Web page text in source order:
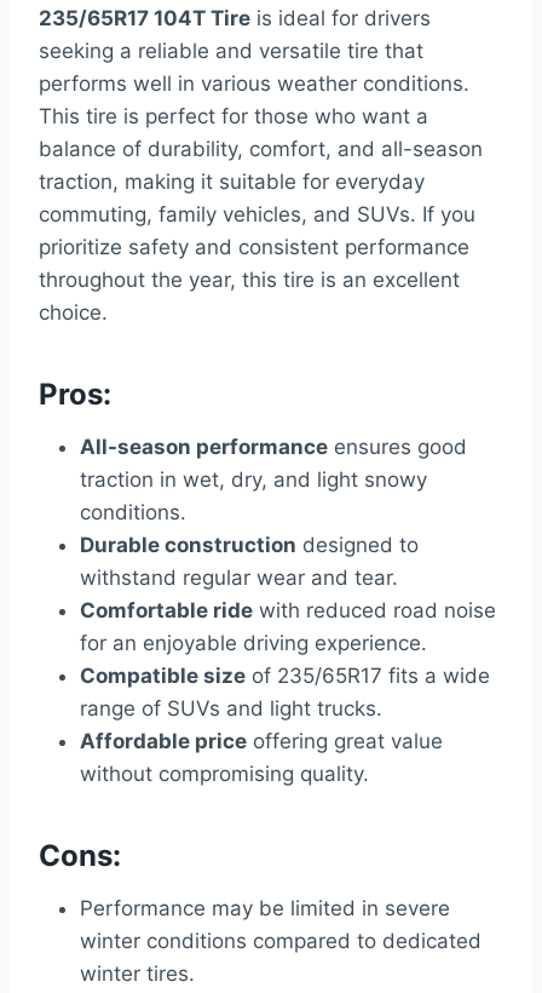
235/65R17 104T Tire is ideal for drivers
seeking a reliable and versatile tire that
performs well in various weather conditions.
This tire is perfect for those who want a
balance of durability, comfort, and all-season
traction, making it suitable for everyday
commuting, family vehicles, and SUVs. If you
prioritize safety and consistent performance
throughout the year, this tire is an excellent
choice.
Pros:
All-season performance ensures good
traction in wet, dry, and light snowy
conditions.
Durable construction designed to
withstand regular wear and tear.
Comfortable ride with reduced road noise
for an enjoyable driving experience.
Compatible size of 235/65R17 fits a wide
range of SUVs and light trucks.
Affordable price offering great value
without compromising quality.
Cons:
Performance may be limited in severe
winter conditions compared to dedicated
winter tires.